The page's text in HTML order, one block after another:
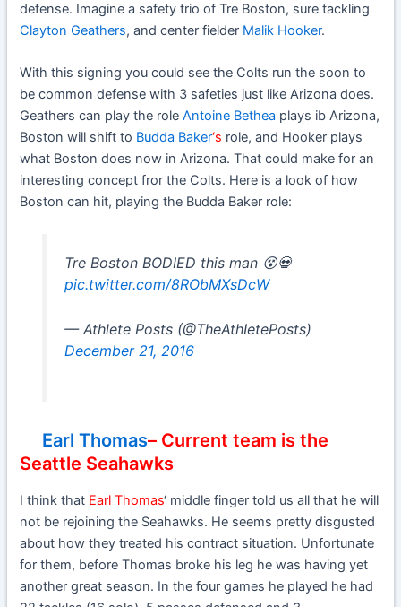
defense. Imagine a safety trio of Tre Boston, sure tackling
Clayton Geathers, and center fielder Malik Hooker.
With this signing you could see the Colts run the soon to
be common defense with 3 safeties just like Arizona does.
Geathers can play the role Antoine Bethea plays ib Arizona,
Boston will shift to Budda Baker‘s role, and Hooker plays
what Boston does now in Arizona. That could make for an
interesting concept fror the Colts. Here is a look of how
Boston can hit, playing the Budda Baker role:
Tre Boston BODIED this man 😵💀
pic.twitter.com/8RObMXsDcW
— Athlete Posts (@TheAthIetePosts)
December 21, 2016
Earl Thomas– Current team is the
Seattle Seahawks
I think that Earl Thomas‘ middle finger told us all that he will
not be rejoining the Seahawks. He seems pretty disgusted
about how they treated his contract situation. Unfortunate
for them, before Thomas broke his leg he was having yet
another great season. In the four games he played he had